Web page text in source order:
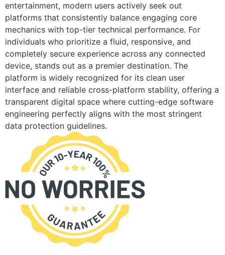
entertainment, modern users actively seek out
platforms that consistently balance engaging core
mechanics with top-tier technical performance. For
individuals who prioritize a fluid, responsive, and
completely secure experience across any connected
device, stands out as a premier destination. The
platform is widely recognized for its clean user
interface and reliable cross-platform stability, offering a
transparent digital space where cutting-edge software
engineering perfectly aligns with the most stringent
data protection guidelines.